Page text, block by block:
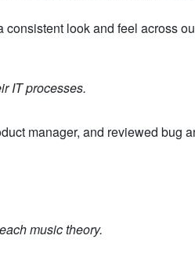
look and feel across
IT processes.
manager, and reviewed bug
music theory.